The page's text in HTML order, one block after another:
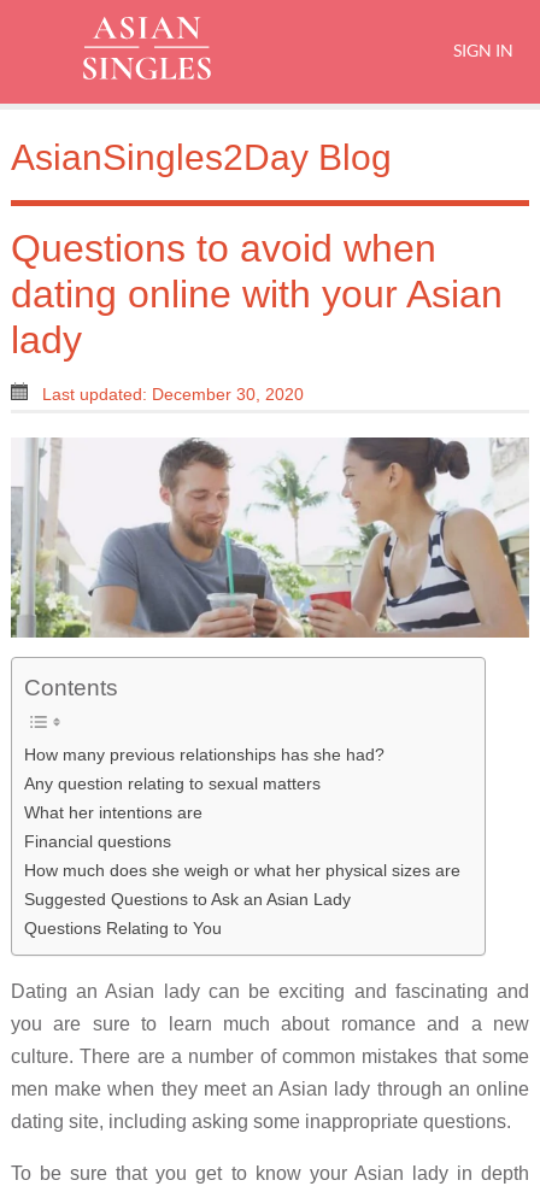
SIGN IN
AsianSingles2Day Blog
Questions to avoid when
dating online with your Asian
lady
Last updated: December 30, 2020
Contents
How many previous relationships has she had?
Any question relating to sexual matters
What her intentions are
Financial questions
How much does she weigh or what her physical sizes are
Suggested Questions to Ask an Asian Lady
Questions Relating to You
Dating an Asian lady can be exciting and fascinating and
you are sure to learn much about romance and a new
culture. There are a number of common mistakes that some
men make when they meet an Asian lady through an online
dating site, including asking some inappropriate questions.
To be sure that you get to know your Asian lady in depth